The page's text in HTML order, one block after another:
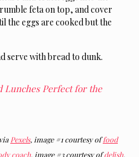
feta on top, and cover
the eggs are cooked but the
serve with bread to dunk.
Lunches Perfect for the
Pexels, image #1 courtesy offood
coach, image #3 courtesy ofdelish,